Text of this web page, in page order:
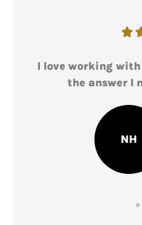

I love working with
the answer I
NH